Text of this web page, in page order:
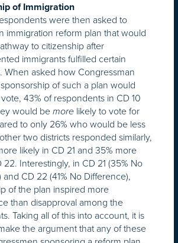
of Immigration
were then asked to
immigration reform plan that would
to citizenship after
immigrants fulfilled certain
When asked how Congressman
of such a plan would
43% of respondents in CD 10
would be more likely to vote for
to only 26% who would be less
two districts responded similarly,
likely in CD 21 and 35% more
22. Interestingly, in CD 21 (35% No
CD 22 (41% No Difference),
of the plan inspired more
than disapproval among the
Taking all of this into account, it is
the argument that any of these